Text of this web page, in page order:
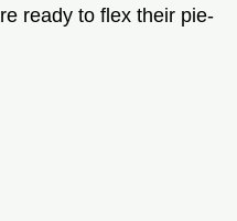
ready to flex their pie-